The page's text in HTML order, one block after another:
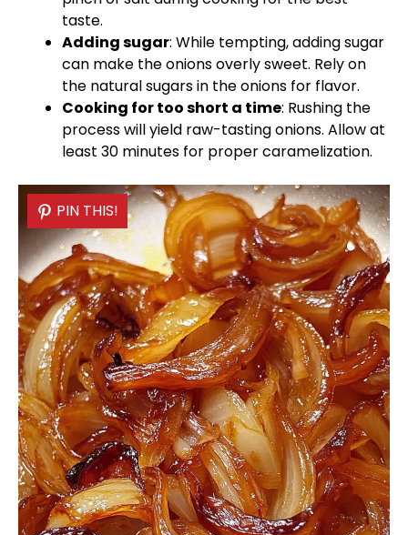
taste.
Adding sugar: While tempting, adding sugar
can make the onions overly sweet. Rely on
the natural sugars in the onions for flavor.
Cooking for too short a time: Rushing the
process will yield raw-tasting onions. Allow at
least 30 minutes for proper caramelization.
PIN THIS!